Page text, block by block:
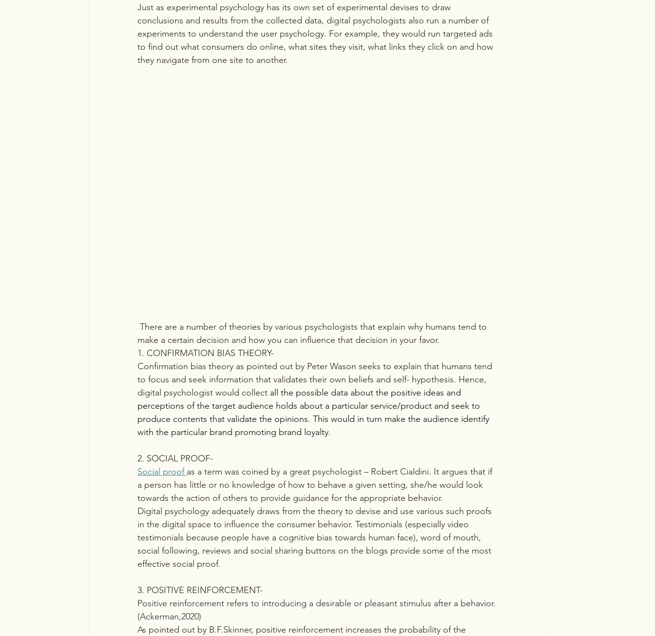
Just as experimental psychology has its own set of experimental devises to draw
conclusions and results from the collected data, digital psychologists also run a number of
experiments to understand the user psychology. For example, they would run targeted ads
to find out what consumers do online, what sites they visit, what links they click on and how
they navigate from one site to another.
make a certain decision and how you can influence that decision in your favor.
1. CONFIRMATION BIAS THEORY-
Confirmation bias theory as pointed out by Peter Wason seeks to explain that humans tend
to focus and seek information that validates their own beliefs and self- hypothesis. Hence,
digital psychologist would collect all the possible data about the positive ideas and
perceptions of the target audience holds about a particular service/product and seek to
produce contents that validate the opinions. This would in turn make the audience identify
with the particular brand promoting brand loyalty.
2. SOCIAL PROOF-
Social proof as a term was coined by a great psychologist – Robert Cialdini. It argues that if
a person has little or no knowledge of how to behave a given setting, she/he would look
towards the action of others to provide guidance for the appropriate behavior.
Digital psychology adequately draws from the theory to devise and use various such proofs
in the digital space to influence the consumer behavior. Testimonials (especially video
testimonials because people have a cognitive bias towards human face), word of mouth,
social following, reviews and social sharing buttons on the blogs provide some of the most
effective social proof.
3. POSITIVE REINFORCEMENT-
Positive reinforcement refers to introducing a desirable or pleasant stimulus after a behavior.
(Ackerman,2020)
As pointed out by B.F.Skinner, positive reinforcement increases the probability of the